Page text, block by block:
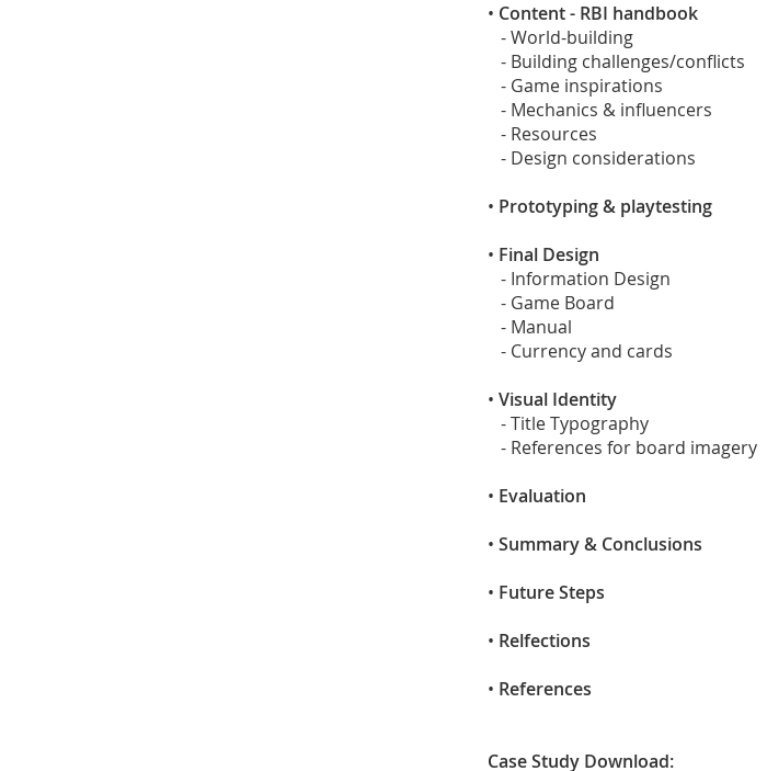
• Content - RBI handbook
- World-building
- Building challenges/conflicts
- Game inspirations
- Mechanics & influencers
- Resources
- Design considerations
• Prototyping & playtesting
• Final Design
- Information Design
- Game Board
- Manual
- Currency and cards
• Visual Identity
- Title Typography
- References for board imagery
• Evaluation
• Summary & Conclusions
• Future Steps
• Relfections
• References
Case Study Download: